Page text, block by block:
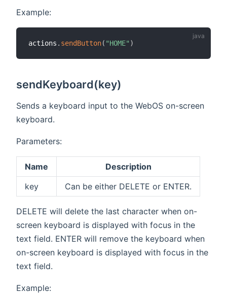
Example:
actions . sendButton( "HOME" )
sendKeyboard(key)
Sends a keyboard input to the WebOS on-screen
keyboard.
Parameters:
Name
Description
key
Can be either DELETE or ENTER.
DELETE will delete the last character when on-
screen keyboard is displayed with focus in the
text field. ENTER will remove the keyboard when
on-screen keyboard is displayed with focus in the
text field.
Example: